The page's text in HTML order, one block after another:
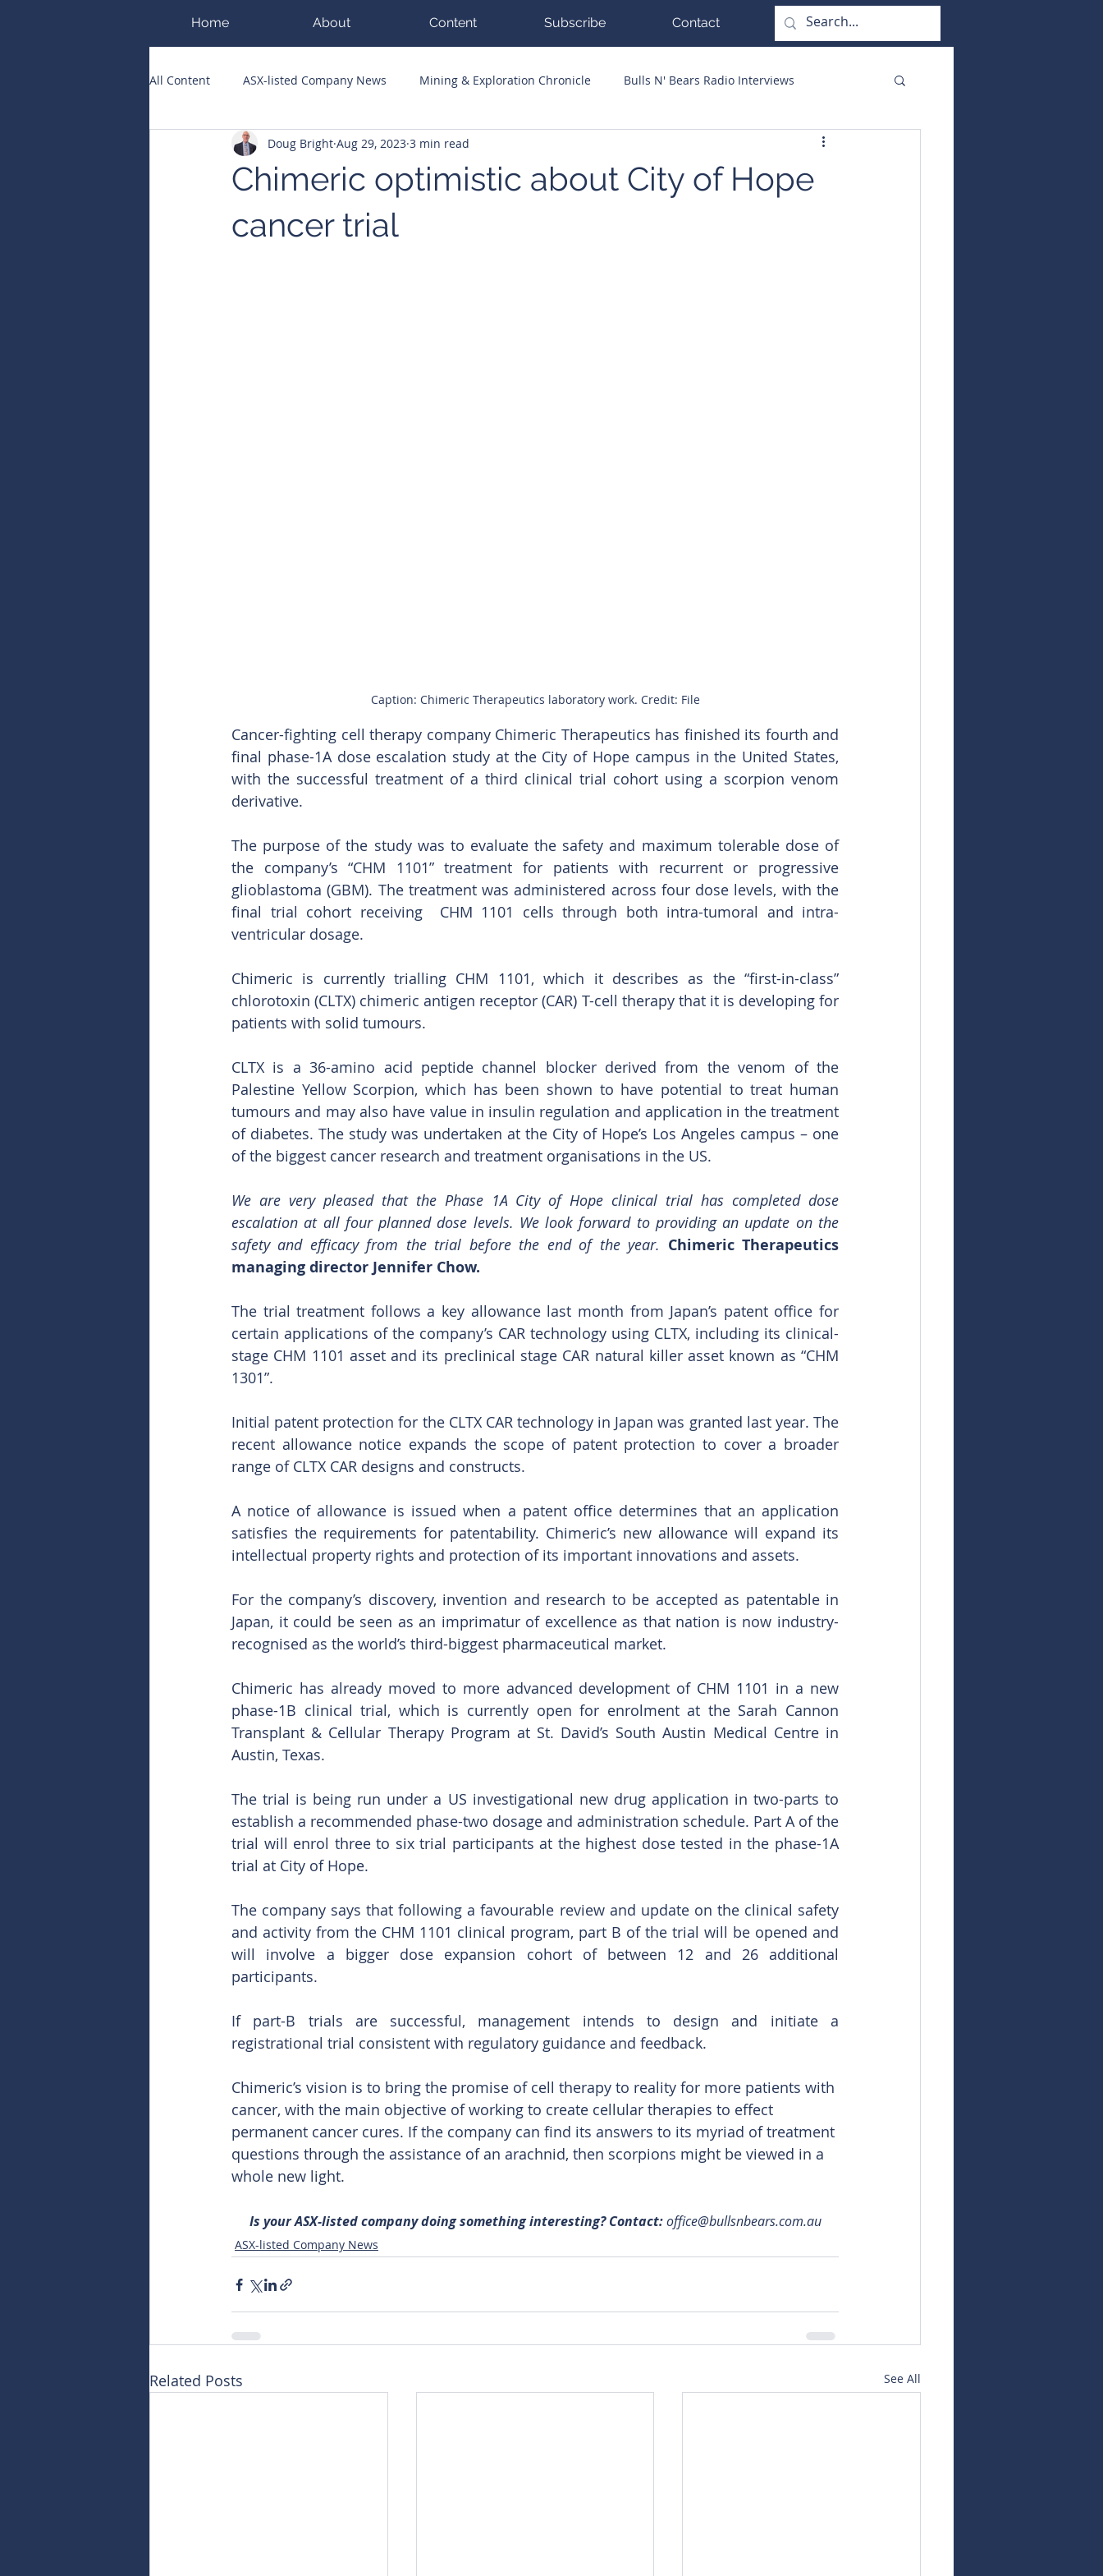
Home About Content Subscribe Contact
All Content ASX-listed Company News Mining & Exploration Chronicle Bulls N' Bears Radio Interviews
ASX Runners of the Week Big Hits Guest Columnists
Chimeric optimistic about City of Hope
cancer trial
Doug Bright Aug 29, 2023 3 min read
Caption: Chimeric Therapeutics laboratory work. Credit: File
Cancer-fighting cell therapy company Chimeric Therapeutics has finished its fourth and
final phase-1A dose escalation study at the City of Hope campus in the United States,
with the successful treatment of a third clinical trial cohort using a scorpion venom
derivative.
The purpose of the study was to evaluate the safety and maximum tolerable dose of
the company’s “CHM 1101” treatment for patients with recurrent or progressive
glioblastoma (GBM). The treatment was administered across four dose levels, with the
final trial cohort receiving  CHM 1101 cells through both intra-tumoral and intra-
ventricular dosage.
Chimeric is currently trialling CHM 1101, which it describes as the “first-in-class”
chlorotoxin (CLTX) chimeric antigen receptor (CAR) T-cell therapy that it is developing for
patients with solid tumours.
CLTX is a 36-amino acid peptide channel blocker derived from the venom of the
Palestine Yellow Scorpion, which has been shown to have potential to treat human
tumours and may also have value in insulin regulation and application in the treatment
of diabetes. The study was undertaken at the City of Hope’s Los Angeles campus – one
of the biggest cancer research and treatment organisations in the US.
We are very pleased that the Phase 1A City of Hope clinical trial has completed dose
escalation at all four planned dose levels. We look forward to providing an update on the
safety and efficacy from the trial before the end of the year. Chimeric Therapeutics
managing director Jennifer Chow.
The trial treatment follows a key allowance last month from Japan’s patent office for
certain applications of the company’s CAR technology using CLTX, including its clinical-
stage CHM 1101 asset and its preclinical stage CAR natural killer asset known as “CHM
1301”.
Initial patent protection for the CLTX CAR technology in Japan was granted last year. The
recent allowance notice expands the scope of patent protection to cover a broader
range of CLTX CAR designs and constructs.
A notice of allowance is issued when a patent office determines that an application
satisfies the requirements for patentability. Chimeric’s new allowance will expand its
intellectual property rights and protection of its important innovations and assets.
For the company’s discovery, invention and research to be accepted as patentable in
Japan, it could be seen as an imprimatur of excellence as that nation is now industry-
recognised as the world’s third-biggest pharmaceutical market.
Chimeric has already moved to more advanced development of CHM 1101 in a new
phase-1B clinical trial, which is currently open for enrolment at the Sarah Cannon
Transplant & Cellular Therapy Program at St. David’s South Austin Medical Centre in
Austin, Texas.
The trial is being run under a US investigational new drug application in two-parts to
establish a recommended phase-two dosage and administration schedule. Part A of the
trial will enrol three to six trial participants at the highest dose tested in the phase-1A
trial at City of Hope.
The company says that following a favourable review and update on the clinical safety
and activity from the CHM 1101 clinical program, part B of the trial will be opened and
will involve a bigger dose expansion cohort of between 12 and 26 additional
participants.
If part-B trials are successful, management intends to design and initiate a
registrational trial consistent with regulatory guidance and feedback.
Chimeric’s vision is to bring the promise of cell therapy to reality for more patients with
cancer, with the main objective of working to create cellular therapies to effect
permanent cancer cures. If the company can find its answers to its myriad of treatment
questions through the assistance of an arachnid, then scorpions might be viewed in a
whole new light.
Is your ASX-listed company doing something interesting? Contact: office@bullsnbears.com.au
ASX-listed Company News
Related Posts See All